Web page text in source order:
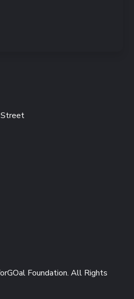
Foundation. All Rights